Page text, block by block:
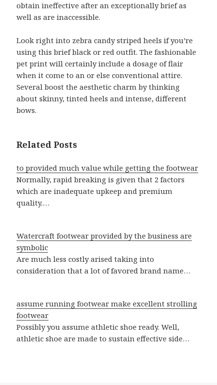
obtain ineffective after an exceptionally brief as
well as are inaccessible.
Look right into zebra candy striped heels if you’re
using this brief black or red outfit. The fashionable
pet print will certainly include a dosage of flair
when it come to an or else conventional attire.
Several boost the aesthetic charm by thinking
about skinny, tinted heels and intense, different
bows.
Related Posts
to provided much value while getting the footwear
Normally, rapid breaking is given that 2 factors
which are inadequate upkeep and premium
quality.…
Watercraft footwear provided by the business are
symbolic
Are much less costly arised taking into
consideration that a lot of favored brand name…
assume running footwear make excellent strolling
footwear
Possibly you assume athletic shoe ready. Well,
athletic shoe are made to sustain effective side…